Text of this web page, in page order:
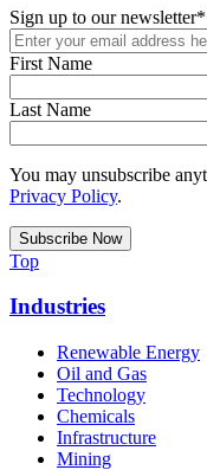
Sign up to our newsletter*
First Name
Last Name
You may unsubscribe
Privacy Policy.
Top
Industries
Renewable Energy
Oil and Gas
Technology
Chemicals
Infrastructure
Mining